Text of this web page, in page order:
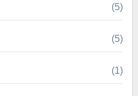
(5)
(5)
(1)